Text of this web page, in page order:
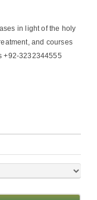
in light of the holy
and courses
+92-3232344555